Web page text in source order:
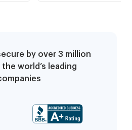
by over 3 million
world’s leading